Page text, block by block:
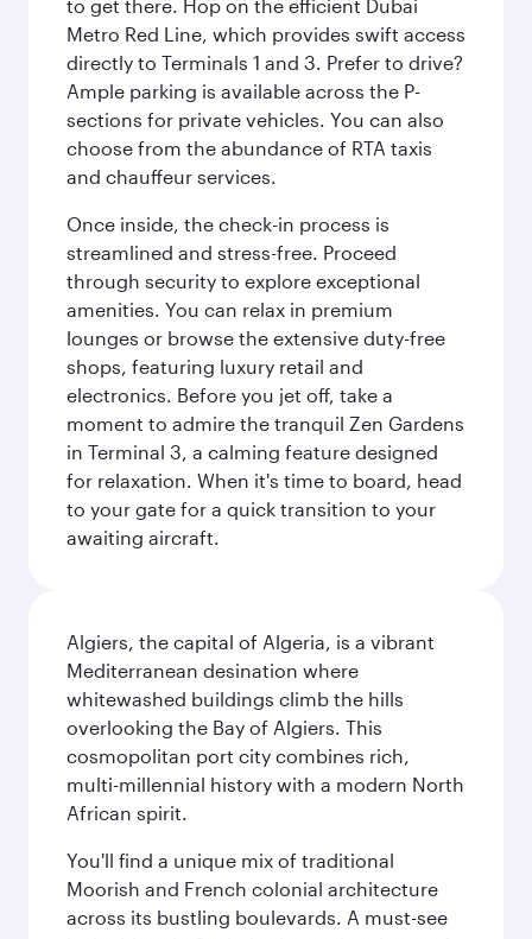
to get there. Hop on the efficient Dubai
Metro Red Line, which provides swift access
directly to Terminals 1 and 3. Prefer to drive?
Ample parking is available across the P-
sections for private vehicles. You can also
choose from the abundance of RTA taxis
and chauffeur services.
Once inside, the check-in process is
streamlined and stress-free. Proceed
through security to explore exceptional
amenities. You can relax in premium
lounges or browse the extensive duty-free
shops, featuring luxury retail and
electronics. Before you jet off, take a
moment to admire the tranquil Zen Gardens
in Terminal 3, a calming feature designed
for relaxation. When it's time to board, head
to your gate for a quick transition to your
awaiting aircraft.
Algiers, the capital of Algeria, is a vibrant
Mediterranean desination where
whitewashed buildings climb the hills
overlooking the Bay of Algiers. This
cosmopolitan port city combines rich,
multi-millennial history with a modern North
African spirit.
You'll find a unique mix of traditional
Moorish and French colonial architecture
across its bustling boulevards. A must-see